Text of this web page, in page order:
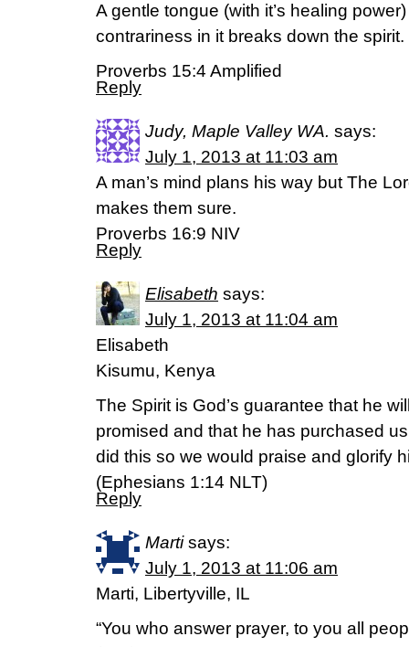
A gentle tongue (with it’s healing
contrariness in it breaks down the spirit.
Proverbs 15:4 Amplified
Reply
Judy, Maple Valley WA. says:
July 1, 2013 at 11:03 am
A man’s mind plans his way but The
makes them sure.
Proverbs 16:9 NIV
Reply
Elisabeth says:
July 1, 2013 at 11:04 am
Elisabeth
Kisumu, Kenya
The Spirit is God’s guarantee that he
promised and that he has purchased
did this so we would praise and glorify
(Ephesians 1:14 NLT)
Reply
Marti says:
July 1, 2013 at 11:06 am
Marti, Libertyville, IL
“You who answer prayer, to you all